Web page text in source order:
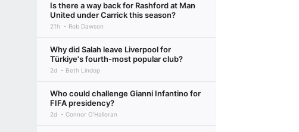
Is there a way back for Rashford at Man
United under Carrick this season?
21h Rob Dawson
Why did Salah leave Liverpool for
Türkiye's fourth-most popular club?
2d Beth Lindop
Who could challenge Gianni Infantino for
FIFA presidency?
2d Connor O'Halloran